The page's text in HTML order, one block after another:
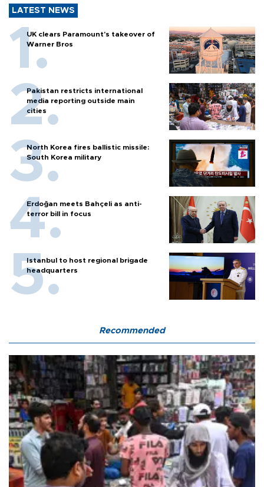
LATEST NEWS
UK clears Paramount's takeover of
Warner Bros
Pakistan restricts international
media reporting outside main
cities
North Korea fires ballistic missile:
South Korea military
Erdoğan meets Bahçeli as anti-
terror bill in focus
Istanbul to host regional brigade
headquarters
Recommended